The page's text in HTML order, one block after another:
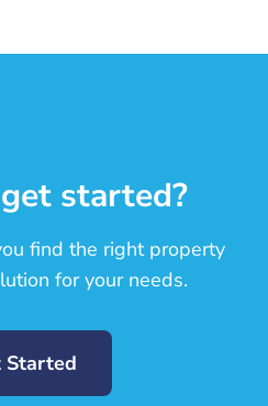
started?
find the right property
for your needs.
Started